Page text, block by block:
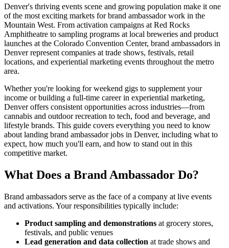
Denver's thriving events scene and growing population make it one
of the most exciting markets for brand ambassador work in the
Mountain West. From activation campaigns at Red Rocks
Amphitheatre to sampling programs at local breweries and product
launches at the Colorado Convention Center, brand ambassadors in
Denver represent companies at trade shows, festivals, retail
locations, and experiential marketing events throughout the metro
area.
Whether you're looking for weekend gigs to supplement your
income or building a full-time career in experiential marketing,
Denver offers consistent opportunities across industries—from
cannabis and outdoor recreation to tech, food and beverage, and
lifestyle brands. This guide covers everything you need to know
about landing brand ambassador jobs in Denver, including what to
expect, how much you'll earn, and how to stand out in this
competitive market.
What Does a Brand Ambassador Do?
Brand ambassadors serve as the face of a company at live events
and activations. Your responsibilities typically include:
Product sampling and demonstrations at grocery stores,
festivals, and public venues
Lead generation and data collection at trade shows and